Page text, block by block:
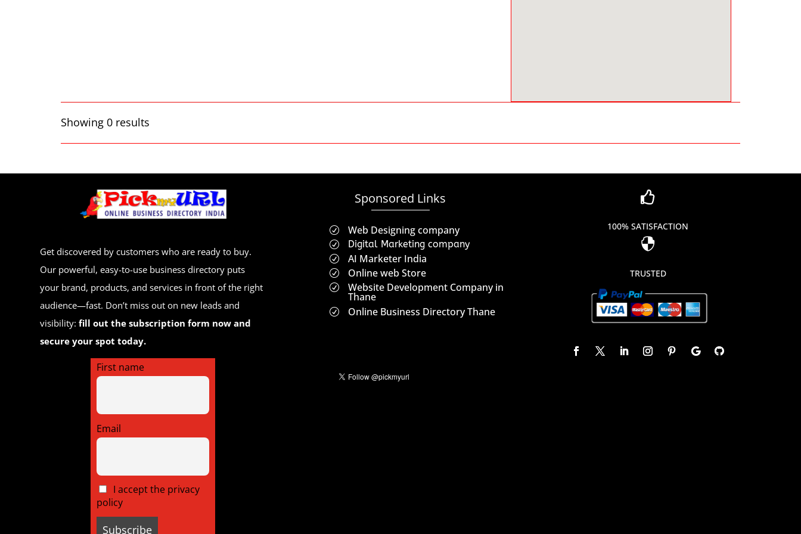
Showing 0 results
Get discovered by customers who are ready to buy.
Our powerful, easy-to-use business directory puts
your brand, products, and services in front of the right
audience—fast. Don’t miss out on new leads and
visibility:fill out the subscription form now and
secure your spot today.
First name
Email
I accept the privacy
policy
Sponsored Links
R Web Designing company
R Digital Marketing company
R AI Marketer India
R Online web Store
R Website Development Company in
Thane
R Online Business Directory Thane

100% SATISFACTION

TRUSTED